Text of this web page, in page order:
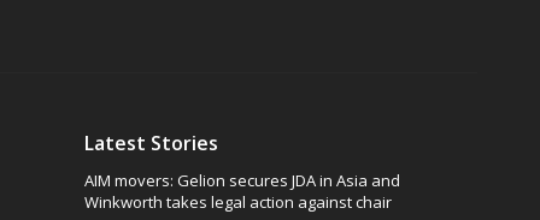
Latest Stories
AIM movers: Gelion secures JDA in Asia and
Winkworth takes legal action against chair